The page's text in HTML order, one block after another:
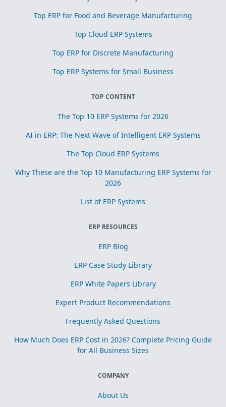
Top ERP for Food and Beverage Manufacturing
Top Cloud ERP Systems
Top ERP for Discrete Manufacturing
Top ERP Systems for Small Business
TOP CONTENT
The Top 10 ERP Systems for 2026
AI in ERP: The Next Wave of Intelligent ERP Systems
The Top Cloud ERP Systems
Why These are the Top 10 Manufacturing ERP Systems for
2026
List of ERP Systems
ERP RESOURCES
ERP Blog
ERP Case Study Library
ERP White Papers Library
Expert Product Recommendations
Frequently Asked Questions
How Much Does ERP Cost in 2026? Complete Pricing Guide
for All Business Sizes
COMPANY
About Us